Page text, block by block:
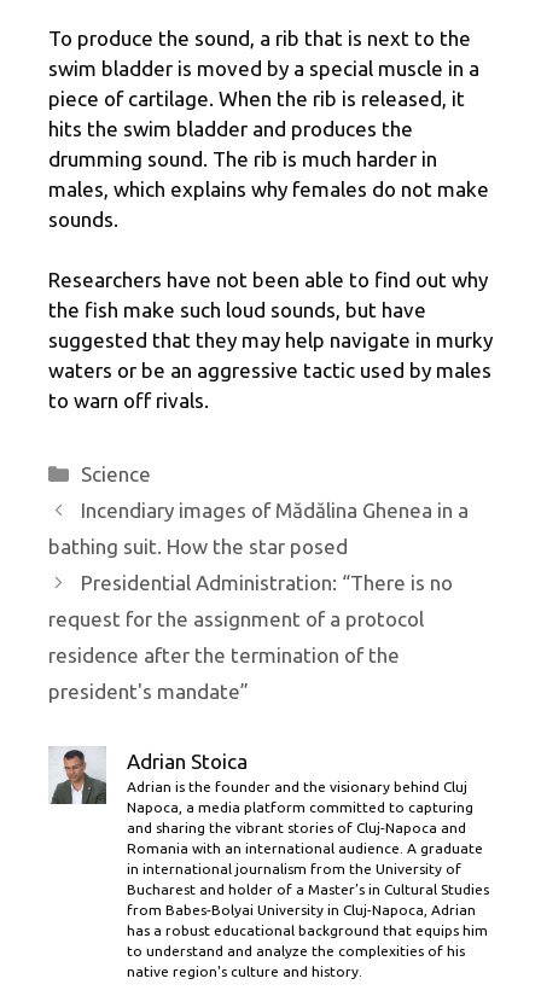
To produce the sound, a rib that is next to the
swim bladder is moved by a special muscle in a
piece of cartilage. When the rib is released, it
hits the swim bladder and produces the
drumming sound. The rib is much harder in
males, which explains why females do not make
sounds.
Researchers have not been able to find out why
the fish make such loud sounds, but have
suggested that they may help navigate in murky
waters or be an aggressive tactic used by males
to warn off rivals.
Categories
Science
Incendiary images of Mădălina Ghenea in a
bathing suit. How the star posed
Presidential Administration: “There is no
request for the assignment of a protocol
residence after the termination of the
president's mandate”
Adrian Stoica
Adrian is the founder and the visionary behind Cluj
Napoca, a media platform committed to capturing
and sharing the vibrant stories of Cluj-Napoca and
Romania with an international audience. A graduate
in international journalism from the University of
Bucharest and holder of a Master’s in Cultural Studies
from Babes-Bolyai University in Cluj-Napoca, Adrian
has a robust educational background that equips him
to understand and analyze the complexities of his
native region's culture and history.